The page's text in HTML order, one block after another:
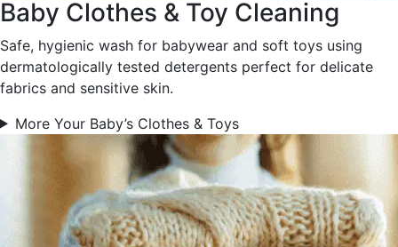
Baby Clothes & Toy Cleaning
Safe, hygienic wash for babywear and soft toys using
dermatologically tested detergents perfect for delicate
fabrics and sensitive skin.
More Your Baby’s Clothes & Toys